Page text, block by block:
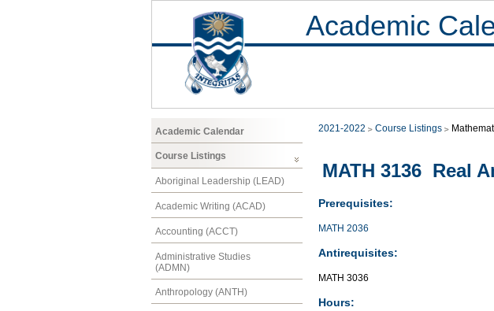
Academic
Academic Calendar
Course Listings
Aboriginal Leadership (LEAD)
Academic Writing (ACAD)
Accounting (ACCT)
Administrative Studies
(ADMN)
Anthropology (ANTH)
2021-2022 Course Listings
MATH 3136 Real
Prerequisites:
MATH 2036
Antirequisites:
MATH 3036
Hours: